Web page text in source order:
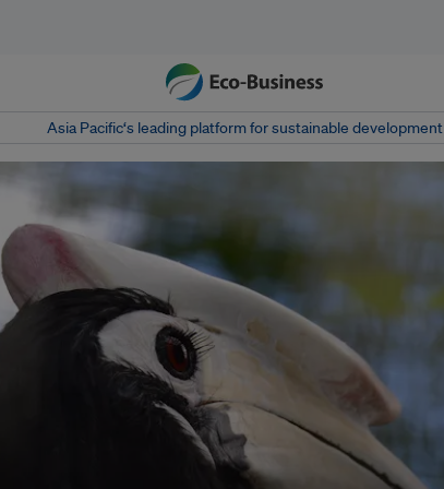
Asia Pacific‘s leading platform for sustainable development